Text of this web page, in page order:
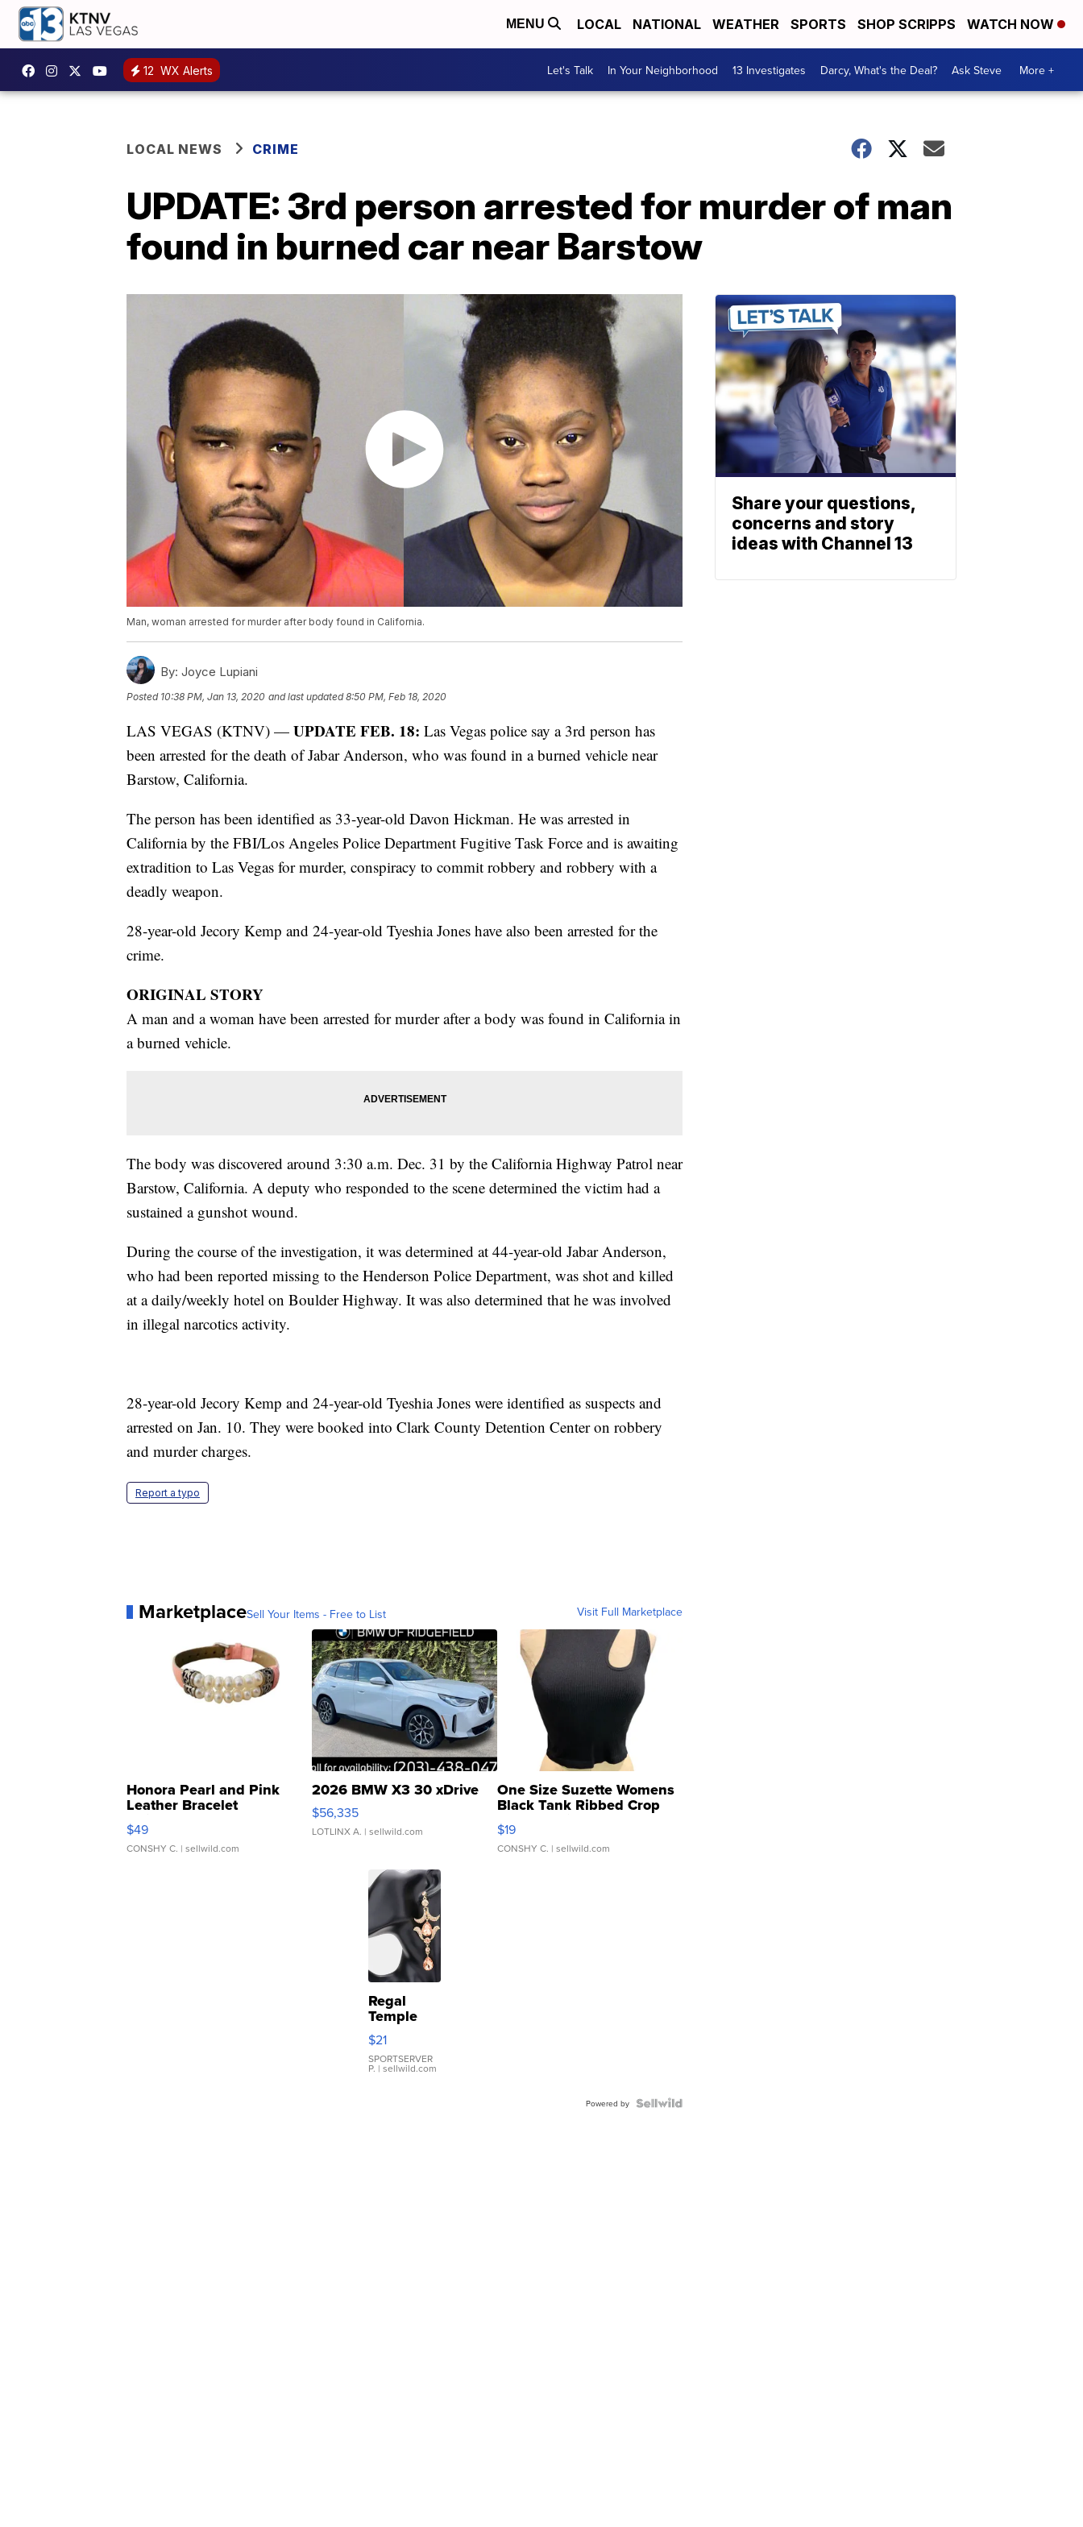
MENU LOCAL NATIONAL WEATHER SPORTS SHOP SCRIPPS WATCH NOW
12 WX Alerts Let's Talk In Your Neighborhood 13 Investigates Darcy, What's the Deal? Ask Steve More +
LOCAL NEWS CRIME
UPDATE: 3rd person arrested for murder of man
found in burned car near Barstow
Man, woman arrested for murder after body found in California.
By: Joyce Lupiani
Posted 10:38 PM, Jan 13, 2020 and last updated 8:50 PM, Feb 18, 2020
LAS VEGAS (KTNV) — UPDATE FEB. 18: Las Vegas police say a 3rd person has
been arrested for the death of Jabar Anderson, who was found in a burned vehicle near
Barstow, California.
The person has been identified as 33-year-old Davon Hickman. He was arrested in
California by the FBI/Los Angeles Police Department Fugitive Task Force and is awaiting
extradition to Las Vegas for murder, conspiracy to commit robbery and robbery with a
deadly weapon.
28-year-old Jecory Kemp and 24-year-old Tyeshia Jones have also been arrested for the
crime.
ORIGINAL STORY
A man and a woman have been arrested for murder after a body was found in California in
a burned vehicle.
The body was discovered around 3:30 a.m. Dec. 31 by the California Highway Patrol near
Barstow, California. A deputy who responded to the scene determined the victim had a
sustained a gunshot wound.
During the course of the investigation, it was determined at 44-year-old Jabar Anderson,
who had been reported missing to the Henderson Police Department, was shot and killed
at a daily/weekly hotel on Boulder Highway. It was also determined that he was involved
in illegal narcotics activity.
28-year-old Jecory Kemp and 24-year-old Tyeshia Jones were identified as suspects and
arrested on Jan. 10. They were booked into Clark County Detention Center on robbery
and murder charges.
Report a typo
MarketplaceSell Your Items - Free to List Visit Full Marketplace
Honora Pearl and Pink
Leather Bracelet
Adjustable Buckle Clo...
$49
CONSHY C. | sellwild.com
2026 BMW X3 30 xDrive
$56,335
LOTLINX A. | sellwild.com
One Size Suzette Womens
Black Tank Ribbed Crop
Asymmetrical ...
$19
CONSHY C. | sellwild.com
Regal
Temple
Droplet
Earrings
$21
SPORTSERVER
P. | sellwild.com
Powered by
Share your questions,
concerns and story
ideas with Channel 13